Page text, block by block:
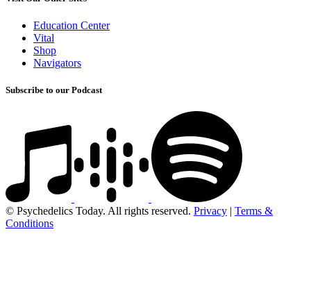
Education Center
Vital
Shop
Navigators
Subscribe to our Podcast
© Psychedelics Today. All rights reserved. Privacy | Terms &
Conditions